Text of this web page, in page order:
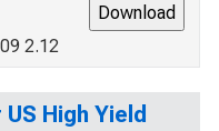
2.12
High Yield